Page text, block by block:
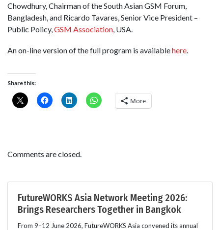
Chowdhury, Chairman of the South Asian GSM Forum,
Bangladesh, and Ricardo Tavares, Senior Vice President –
Public Policy, GSM Association , USA.
An on-line version of the full program is availablehere
Share this:
More
Comments are closed.
FutureWORKS Asia Network Meeting 2026:
Brings Researchers Together in Bangkok
From 9–12 June 2026, FutureWORKS Asia convened its annual